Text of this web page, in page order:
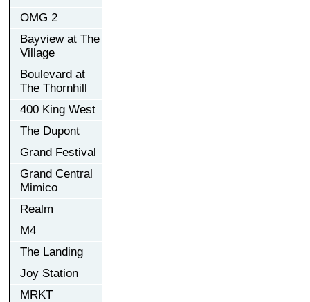
OMG 2
Bayview at The
Village
Boulevard at
The Thornhill
400 King West
The Dupont
Grand Festival
Grand Central
Mimico
Realm
M4
The Landing
Joy Station
MRKT